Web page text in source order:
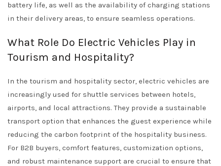
battery life, as well as the availability of charging stations
in their delivery areas, to ensure seamless operations.
What Role Do Electric Vehicles Play in
Tourism and Hospitality?
In the tourism and hospitality sector, electric vehicles are
increasingly used for shuttle services between hotels,
airports, and local attractions. They provide a sustainable
transport option that enhances the guest experience while
reducing the carbon footprint of the hospitality business.
For B2B buyers, comfort features, customization options,
and robust maintenance support are crucial to ensure that